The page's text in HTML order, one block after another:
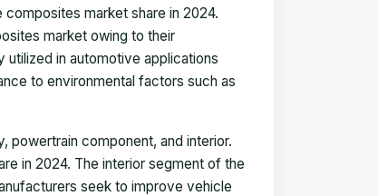
market share in 2024.
market owing to their
in automotive applications
to environmental factors such as
powertrain component, and interior.
in 2024. The interior segment of the
seek to improve vehicle